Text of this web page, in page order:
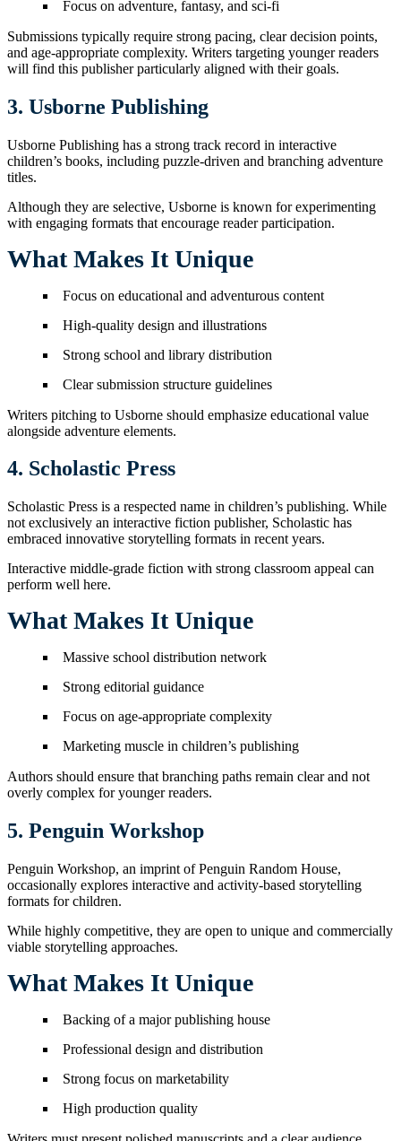
Focus on adventure, fantasy, and sci-fi
Submissions typically require strong pacing, clear decision points,
and age-appropriate complexity. Writers targeting younger readers
will find this publisher particularly aligned with their goals.
3. Usborne Publishing
Usborne Publishing has a strong track record in interactive
children’s books, including puzzle-driven and branching adventure
titles.
Although they are selective, Usborne is known for experimenting
with engaging formats that encourage reader participation.
What Makes It Unique
Focus on educational and adventurous content
High-quality design and illustrations
Strong school and library distribution
Clear submission structure guidelines
Writers pitching to Usborne should emphasize educational value
alongside adventure elements.
4. Scholastic Press
Scholastic Press is a respected name in children’s publishing. While
not exclusively an interactive fiction publisher, Scholastic has
embraced innovative storytelling formats in recent years.
Interactive middle-grade fiction with strong classroom appeal can
perform well here.
What Makes It Unique
Massive school distribution network
Strong editorial guidance
Focus on age-appropriate complexity
Marketing muscle in children’s publishing
Authors should ensure that branching paths remain clear and not
overly complex for younger readers.
5. Penguin Workshop
Penguin Workshop, an imprint of Penguin Random House,
occasionally explores interactive and activity-based storytelling
formats for children.
While highly competitive, they are open to unique and commercially
viable storytelling approaches.
What Makes It Unique
Backing of a major publishing house
Professional design and distribution
Strong focus on marketability
High production quality